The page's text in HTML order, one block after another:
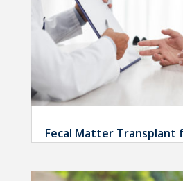
Fecal Matter Transplant